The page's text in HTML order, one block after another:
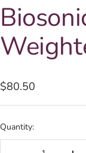
Sale
price
$80.50
Quantity: